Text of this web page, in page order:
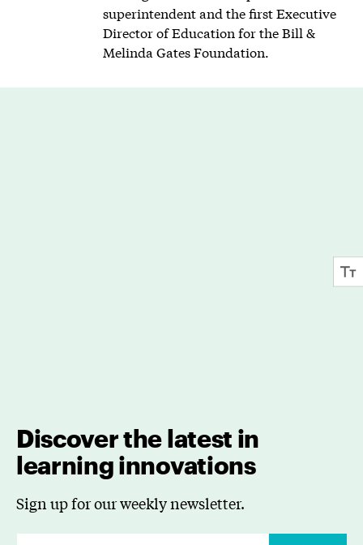
superintendent and the first Executive
Director of Education for the Bill &
Melinda Gates Foundation.
Discover the latest in
learning innovations
Sign up for our weekly newsletter.